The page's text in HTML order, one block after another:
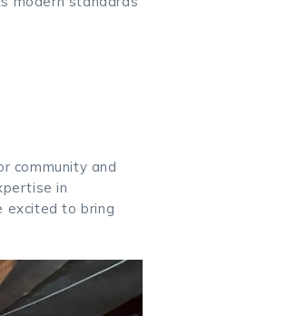
community and
in
excited to bring